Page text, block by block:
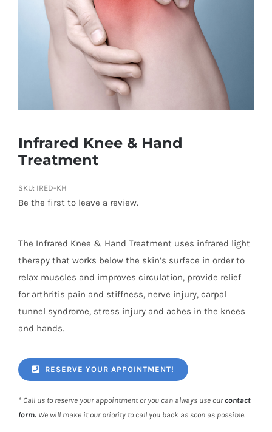
Infrared Knee & Hand
Treatment
SKU: IRED-KH
Be the first to leave a review.
The Infrared Knee & Hand Treatment uses infrared light
therapy that works below the skin’s surface in order to
relax muscles and improves circulation, provide relief
for arthritis pain and stiffness, nerve injury, carpal
tunnel syndrome, stress injury and aches in the knees
and hands.
RESERVE YOUR APPOINTMENT!
* Call us to reserve your appointment or you can always use ourcontact
form.We will make it our priority to call you back as soon as possible.